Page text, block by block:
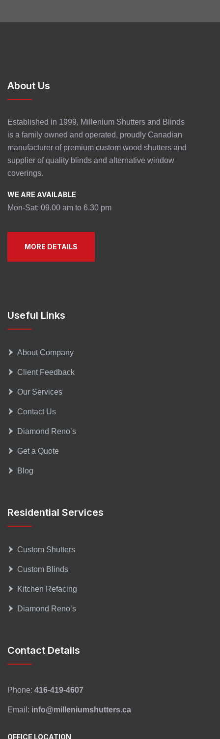
About Us
Established in 1999, Millenium Shutters and Blinds
is a family owned and operated, proudly Canadian
manufacturer of premium custom wood shutters and
supplier of quality blinds and alternative window
coverings.
WE ARE AVAILABLE
Mon-Sat: 09.00 am to 6.30 pm
MORE DETAILS
Useful Links
About Company
Client Feedback
Our Services
Contact Us
Diamond Reno’s
Get a Quote
Blog
Residential Services
Custom Shutters
Custom Blinds
Kitchen Refacing
Diamond Reno’s
Contact Details
Phone: 416-419-4607
Email: info@milleniumshutters.ca
OFFICE LOCATION